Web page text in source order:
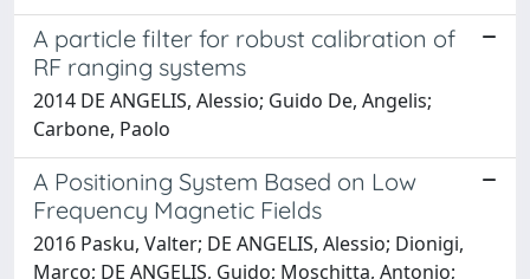
A particle filter for robust calibration of
RF ranging systems
2014 DE ANGELIS, Alessio; Guido De, Angelis;
Carbone, Paolo
A Positioning System Based on Low
Frequency Magnetic Fields
2016 Pasku, Valter; DE ANGELIS, Alessio; Dionigi,
Marco; DE ANGELIS, Guido; Moschitta, Antonio;